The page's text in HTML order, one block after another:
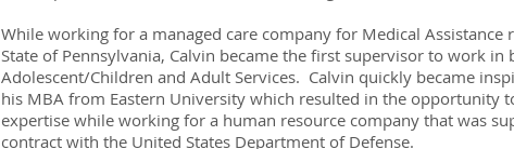
While working for a managed care company for Medical Assistance
State of Pennsylvania, Calvin became the first supervisor to work in
Adolescent/Children and Adult Services. Calvin quickly became
his MBA from Eastern University which resulted in the opportunity
expertise while working for a human resource company that was
contract with the United States Department of Defense.